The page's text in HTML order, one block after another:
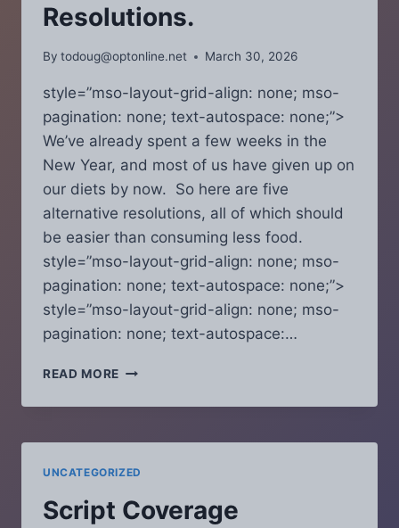
Resolutions.
By todoug@optonline.net March 30, 2026
style=”mso-layout-grid-align: none; mso-
pagination: none; text-autospace: none;”>
We’ve already spent a few weeks in the
New Year, and most of us have given up on
our diets by now. So here are five
alternative resolutions, all of which should
be easier than consuming less food.
style=”mso-layout-grid-align: none; mso-
pagination: none; text-autospace: none;”>
style=”mso-layout-grid-align: none; mso-
pagination: none; text-autospace:…
READ MORE SCRIPT
CHRONICLES
JANUARY
OF
YOUR
UNCATEGORIZED
Script Coverage